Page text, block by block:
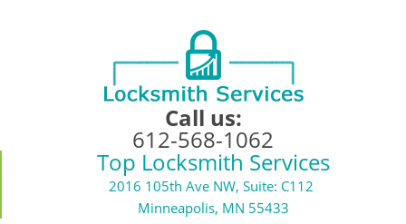
Call us:
612-568-1062
Top Locksmith Services
2016 105th Ave NW, Suite: C112
Minneapolis, MN 55433